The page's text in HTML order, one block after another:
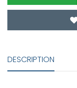
DESCRIPTION